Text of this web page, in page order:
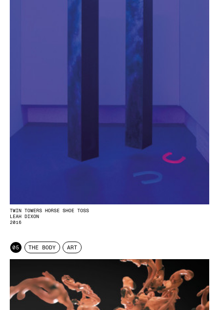
TWIN TOWERS HORSE SHOE TOSS
LEAH DIXON
2016
05 THE BODY ART